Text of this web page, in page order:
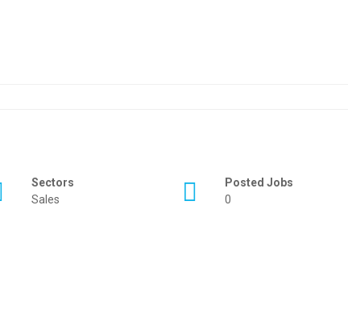
Sectors
Sales
Posted Jobs
0